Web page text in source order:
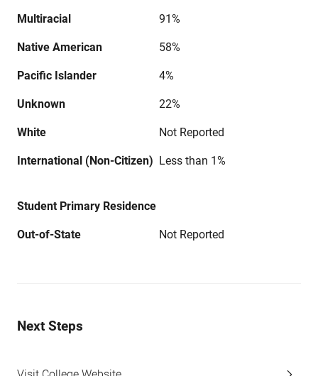
Multiracial 91%
Native American 58%
Pacific Islander 4%
Unknown 22%
White Not Reported
International (Non-Citizen) Less than 1%
Student Primary Residence
Out-of-State Not Reported
Next Steps